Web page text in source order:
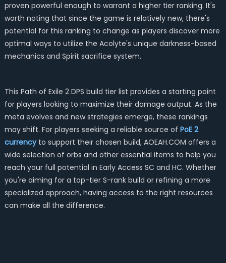
proven powerful enough to warrant a higher tier ranking. It's
worth noting that since the game is relatively new, there's
potential for this ranking to change as players discover more
optimal ways to utilize the Acolyte's unique darkness-based
mechanics and Spirit sacrifice system.
This Path of Exile 2 DPS build tier list provides a starting point
for players looking to maximize their damage output. As the
meta evolves and new strategies emerge, these rankings
may shift. For players seeking a reliable source of PoE 2
currencyto support their chosen build, AOEAH.COM offers a
wide selection of orbs and other essential items to help you
reach your full potential in Early Access SC and HC. Whether
you're aiming for a top-tier S-rank build or refining a more
specialized approach, having access to the right resources
can make all the difference.